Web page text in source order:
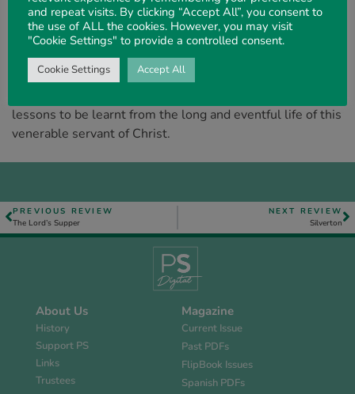
C. C.” were familial initials to believers a. generation ago,
for Mr. Chapmanwas widely known for his Christ-like life
and much quoted because of his quaint and homely
wisdom. Mr. Holmes has rendered a real service in
lessons to be learnt from the long and eventful life of this
venerable servant of Christ.
PREVIOUS REVIEW
The Lord’s Supper
NEXT REVIEW
Silverton
About Us
History
Support PS
Links
Trustees
Magazine
Current Issue
Past PDFs
FlipBook Issues
Spanish PDFs
and repeat visits. By clicking “Accept All”, you consent to
the use of ALL the cookies. However, you may visit
"Cookie Settings" to provide a controlled consent.
Cookie Settings Accept All